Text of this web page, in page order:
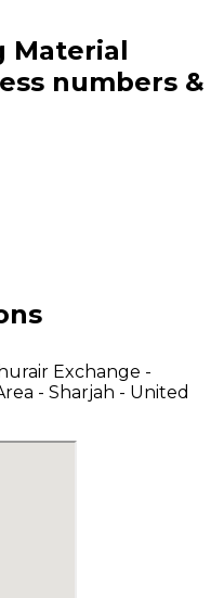
Material
numbers &
Exchange -
- Sharjah - United